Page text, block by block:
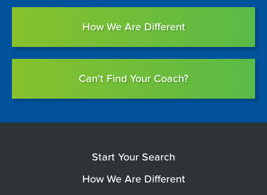
How We Are Different
Can't Find Your Coach?
Start Your Search
How We Are Different